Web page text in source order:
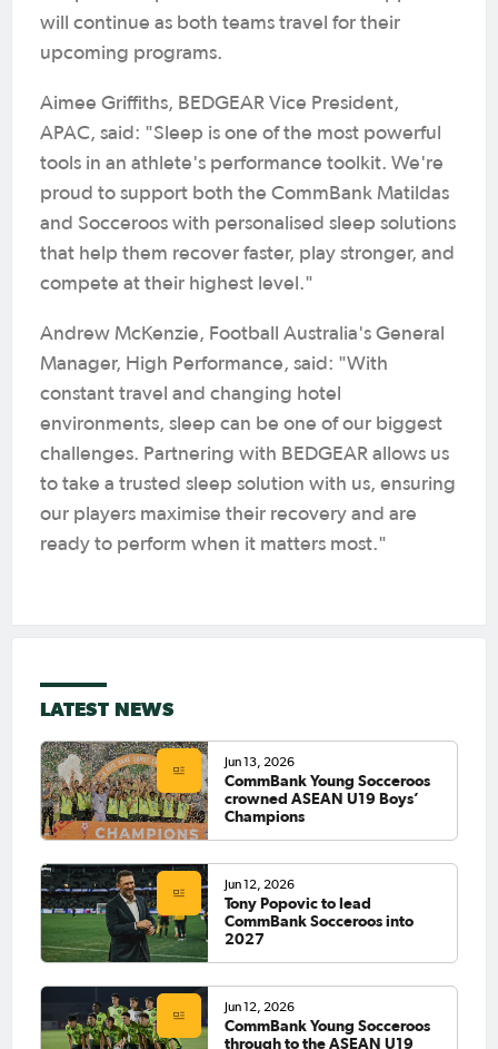
will continue as both teams travel for their
upcoming programs.
Aimee Griffiths, BEDGEAR Vice President,
APAC, said: "Sleep is one of the most powerful
tools in an athlete's performance toolkit. We're
proud to support both the CommBank Matildas
and Socceroos with personalised sleep solutions
that help them recover faster, play stronger, and
compete at their highest level."
Andrew McKenzie, Football Australia's General
Manager, High Performance, said: "With
constant travel and changing hotel
environments, sleep can be one of our biggest
challenges. Partnering with BEDGEAR allows us
to take a trusted sleep solution with us, ensuring
our players maximise their recovery and are
ready to perform when it matters most."
LATEST NEWS
Jun 13, 2026
CommBank Young Socceroos
crowned ASEAN U19 Boys’
Champions
Jun 12, 2026
Tony Popovic to lead
CommBank Socceroos into
2027
Jun 12, 2026
CommBank Young Socceroos
through to the ASEAN U19